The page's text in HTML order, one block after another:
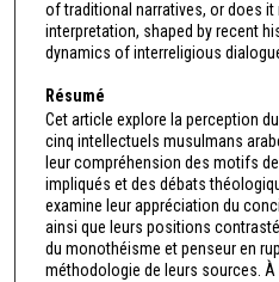
of traditional narratives, or does it
interpretation, shaped by recent
dynamics of interreligious
Résumé
Cet article explore la perception
cinq intellectuels musulmans
leur compréhension des motifs
impliqués et des débats
examine leur appréciation du
ainsi que leurs positions
du monothéisme et penseur en
méthodologie de leurs sources. À